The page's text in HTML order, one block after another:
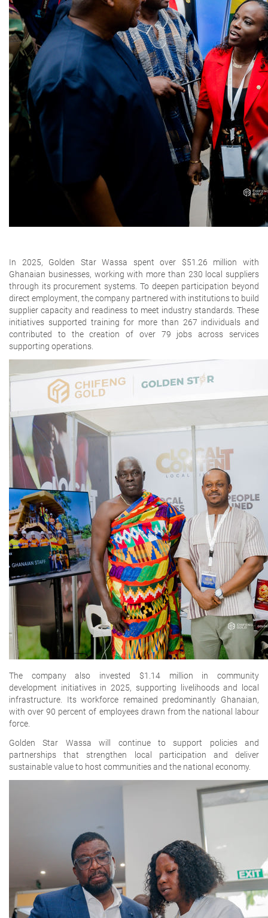
In 2025, Golden Star Wassa spent over $51.26 million with
Ghanaian businesses, working with more than 230 local suppliers
through its procurement systems. To deepen participation beyond
direct employment, the company partnered with institutions to build
supplier capacity and readiness to meet industry standards. These
initiatives supported training for more than 267 individuals and
contributed to the creation of over 79 jobs across services
supporting operations.
The company also invested $1.14 million in community
development initiativesin 2025, supporting livelihoods and local
infrastructure. Its workforce remained predominantly Ghanaian,
with over 90 percent of employees drawn from the national labour
force.
Golden Star Wassa will continue to support policies and
partnerships that strengthen local participation and deliver
sustainable value to host communities and the national economy.